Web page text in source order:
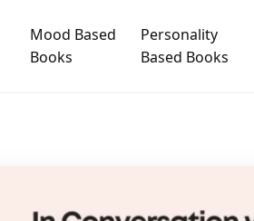
Mood Based
Books
Personality
Based Books